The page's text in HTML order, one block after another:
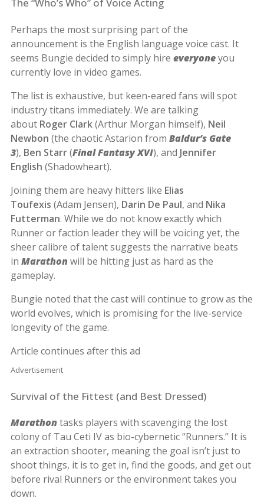
The “Who’s Who” of Voice Acting
Perhaps the most surprising part of the
announcement is the English language voice cast. It
seems Bungie decided to simply hire everyoneyou
currently love in video games.
The list is exhaustive, but keen-eared fans will spot
industry titans immediately. We are talking
about Roger Clark(Arthur Morgan himself), Neil
Newbon (the chaotic Astarion from Baldur’s Gate
3), Ben Starr(Final Fantasy XVI), and Jennifer
English (Shadowheart).
Joining them are heavy hitters like Elias
Toufexis (Adam Jensen), Darin De Paul, and Nika
Futterman. While we do not know exactly which
Runner or faction leader they will be voicing yet, the
sheer calibre of talent suggests the narrative beats
in Marathonwill be hitting just as hard as the
gameplay.
Bungie noted that the cast will continue to grow as the
world evolves, which is promising for the live-service
longevity of the game.
Article continues after this ad
Advertisement
Survival of the Fittest (and Best Dressed)
Marathontasks players with scavenging the lost
colony of Tau Ceti IV as bio-cybernetic “Runners.” It is
an extraction shooter, meaning the goal isn’t just to
shoot things, it is to get in, find the goods, and get out
before rival Runners or the environment takes you
down.